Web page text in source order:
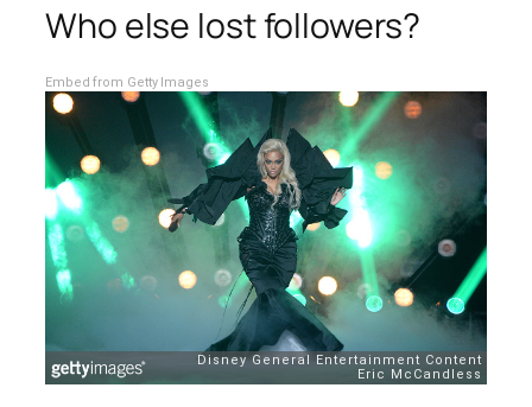
Who else lost followers?
Embed from Getty Images